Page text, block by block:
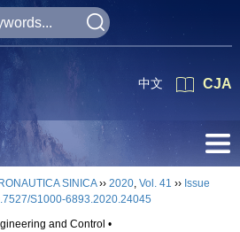
CJA
中文
SINICA›› 2020, Vol. 41 ›› Issue
S1000-6893.2020.24045
and Control •